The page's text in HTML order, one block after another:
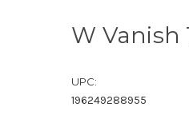
W Vanish
UPC:
196249288955